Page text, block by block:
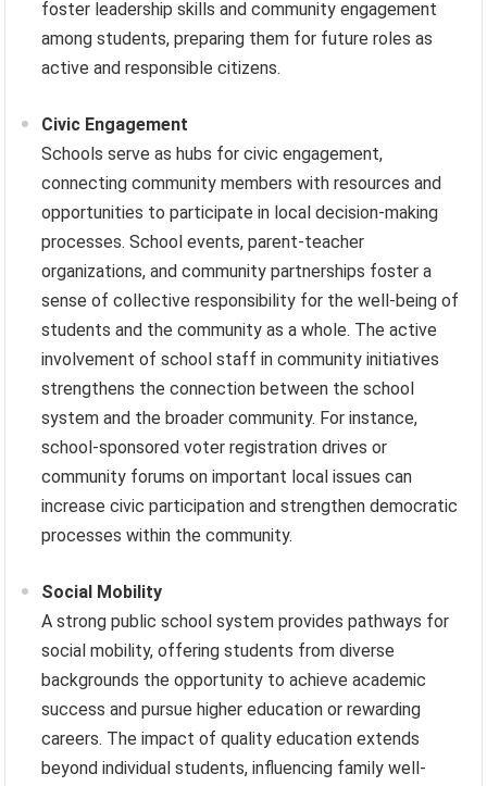
foster leadership skills and community engagement
among students, preparing them for future roles as
active and responsible citizens.
Civic Engagement
Schools serve as hubs for civic engagement,
connecting community members with resources and
opportunities to participate in local decision-making
processes. School events, parent-teacher
organizations, and community partnerships foster a
sense of collective responsibility for the well-being of
students and the community as a whole. The active
involvement of school staff in community initiatives
strengthens the connection between the school
system and the broader community. For instance,
school-sponsored voter registration drives or
community forums on important local issues can
increase civic participation and strengthen democratic
processes within the community.
Social Mobility
A strong public school system provides pathways for
social mobility, offering students from diverse
backgrounds the opportunity to achieve academic
success and pursue higher education or rewarding
careers. The impact of quality education extends
beyond individual students, influencing family well-